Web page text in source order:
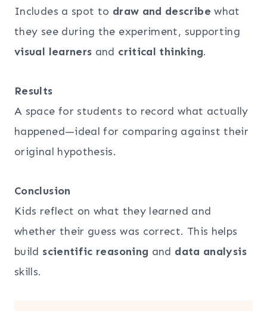
Includes a spot to draw and describe what
they see during the experiment, supporting
visual learners and critical thinking.
Results
A space for students to record what actually
happened—ideal for comparing against their
original hypothesis.
Conclusion
Kids reflect on what they learned and
whether their guess was correct. This helps
build scientific reasoning and data analysis
skills.